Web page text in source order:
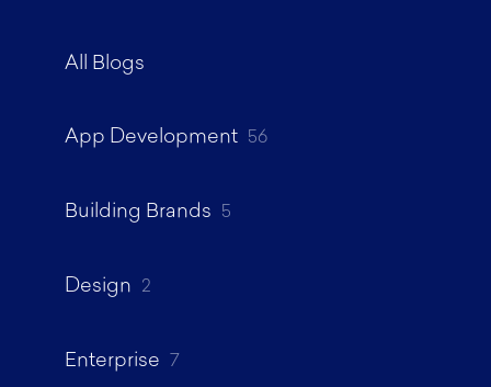
All Blogs
App Development 56
Building Brands 5
Design 2
Enterprise 7